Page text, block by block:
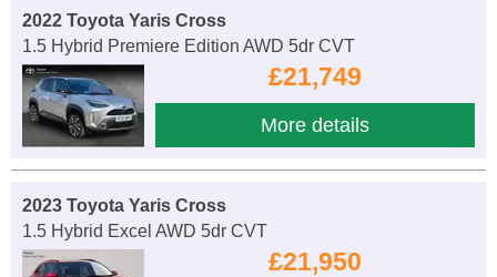
2022 Toyota Yaris Cross
1.5 Hybrid Premiere Edition AWD 5dr CVT
£21,749
More details
2023 Toyota Yaris Cross
1.5 Hybrid Excel AWD 5dr CVT
£21,950